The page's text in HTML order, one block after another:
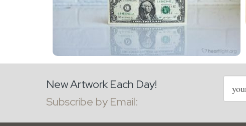
New Artwork Each Day!
Subscribe by Email:
Email
address